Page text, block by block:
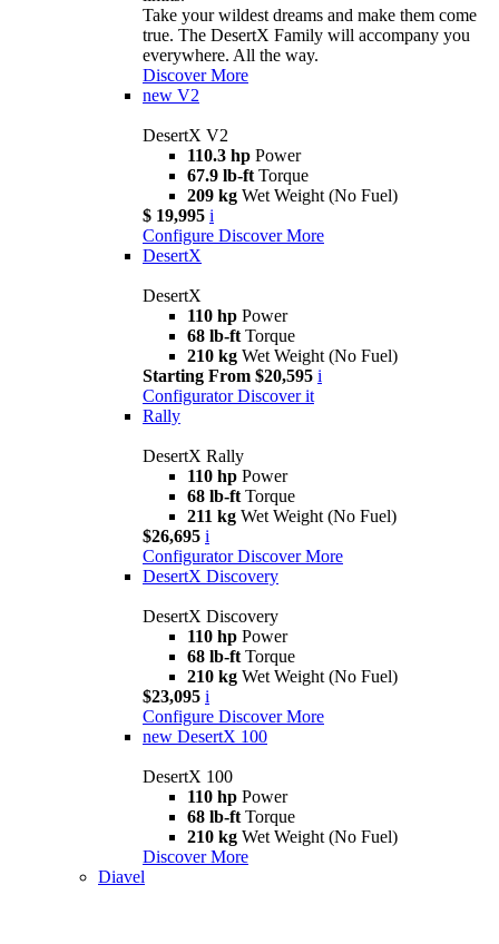
Take your wildest dreams and make them come
true. The DesertX Family will accompany you
everywhere. All the way.
Discover More
new V2
DesertX V2
110.3 hp Power
67.9 lb-ft Torque
209 kg Wet Weight (No Fuel)
$ 19,995 i
Configure Discover More
DesertX
DesertX
110 hp Power
68 lb-ft Torque
210 kg Wet Weight (No Fuel)
Starting From $20,595 i
Configurator Discover it
Rally
DesertX Rally
110 hp Power
68 lb-ft Torque
211 kg Wet Weight (No Fuel)
$26,695 i
Configurator Discover More
DesertX Discovery
DesertX Discovery
110 hp Power
68 lb-ft Torque
210 kg Wet Weight (No Fuel)
$23,095 i
Configure Discover More
new DesertX 100
DesertX 100
110 hp Power
68 lb-ft Torque
210 kg Wet Weight (No Fuel)
Discover More
Diavel